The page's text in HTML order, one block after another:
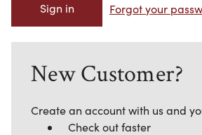
Forgot your
New Customer?
Create an account with us and
Check out faster